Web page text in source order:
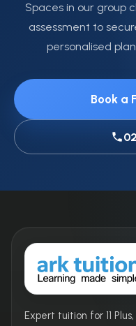
Spaces in our group
assessment to
personalised
Book a
Expert tuition for 11